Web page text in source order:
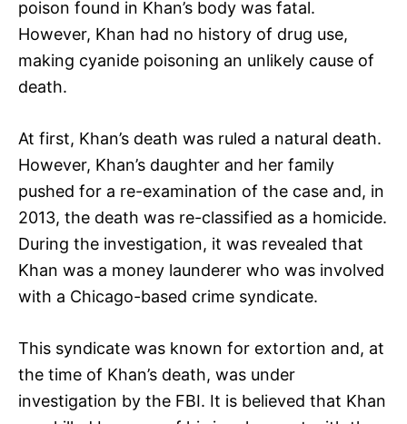
poison found in Khan’s body was fatal.
However, Khan had no history of drug use,
making cyanide poisoning an unlikely cause of
death.
At first, Khan’s death was ruled a natural death.
However, Khan’s daughter and her family
pushed for a re-examination of the case and, in
2013, the death was re-classified as a homicide.
During the investigation, it was revealed that
Khan was a money launderer who was involved
with a Chicago-based crime syndicate.
This syndicate was known for extortion and, at
the time of Khan’s death, was under
investigation by the FBI. It is believed that Khan